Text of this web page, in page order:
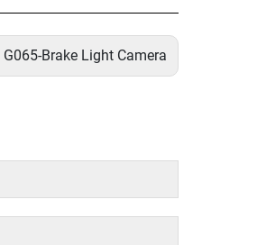
G065-Brake Light Camera